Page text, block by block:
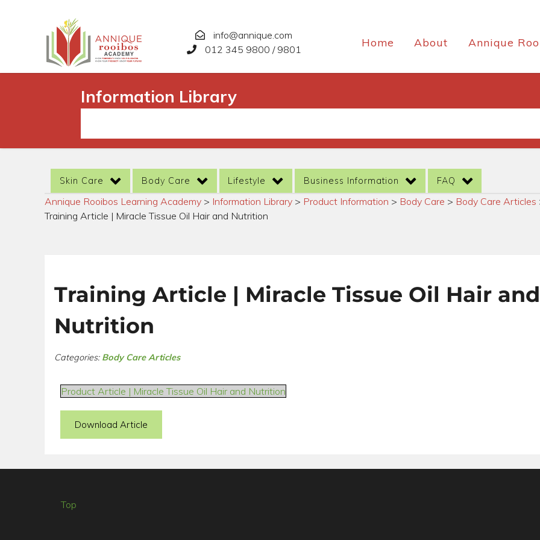
info@annique.com
012 345 9800 / 9801
Home About Annique
Information Library
Skin Care Body Care Lifestyle Business Information FAQ
Annique Rooibos Learning Academy > Information Library > Product Information > Body Care > Body Care Articles
Training Article | Miracle Tissue Oil Hair and Nutrition
Training Article | Miracle Tissue Oil Hair and
Nutrition
Categories: Body Care Articles
Product Article | Miracle Tissue Oil Hair and Nutrition
Download Article
Top